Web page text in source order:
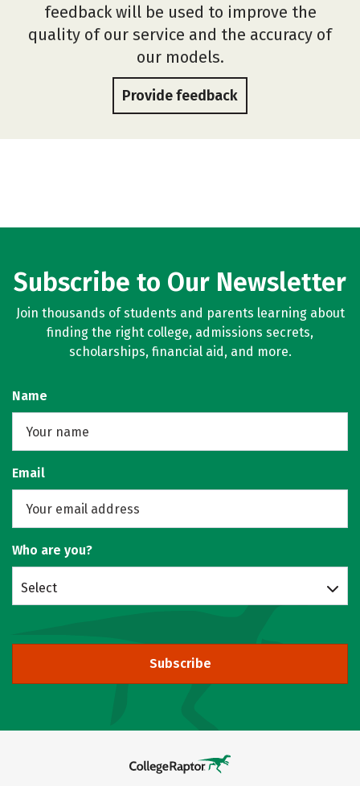
feedback will be used to improve the
quality of our service and the accuracy of
our models.
Provide feedback
Subscribe to Our Newsletter
Join thousands of students and parents learning about
finding the right college, admissions secrets,
scholarships, financial aid, and more.
Name
Email
Who are you?
Select
Subscribe